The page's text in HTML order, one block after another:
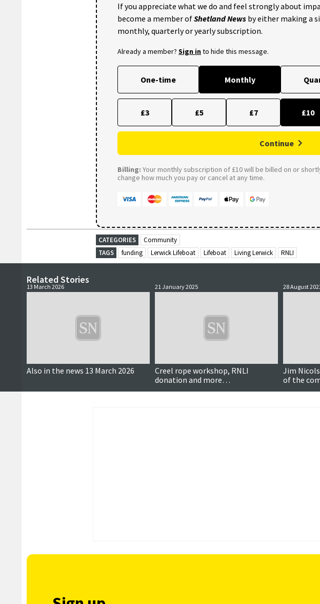
If you appreciate what we do and feel strongly about
become a member ofShetland News by either making a
monthly, quarterly or yearly subscription.
Already a member? Sign into hide this message.
One-time Monthly
£3 £5 £7 £10
Continue
Billing: Your monthly subscription of £10 will be billed on or
change how much you pay or cancel at any time.
CATEGORIES
Community
TAGS
funding Lerwick Lifeboat Lifeboat Living Lerwick RNLI
Related Stories
13 March 2026
Also in the news 13 March 2026
21 January 2025
Creel rope workshop, RNLI
donation and more…
28 August
Jim
of the
a family